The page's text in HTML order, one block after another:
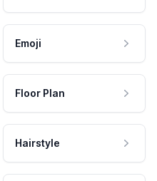
Emoji
Floor Plan
Hairstyle